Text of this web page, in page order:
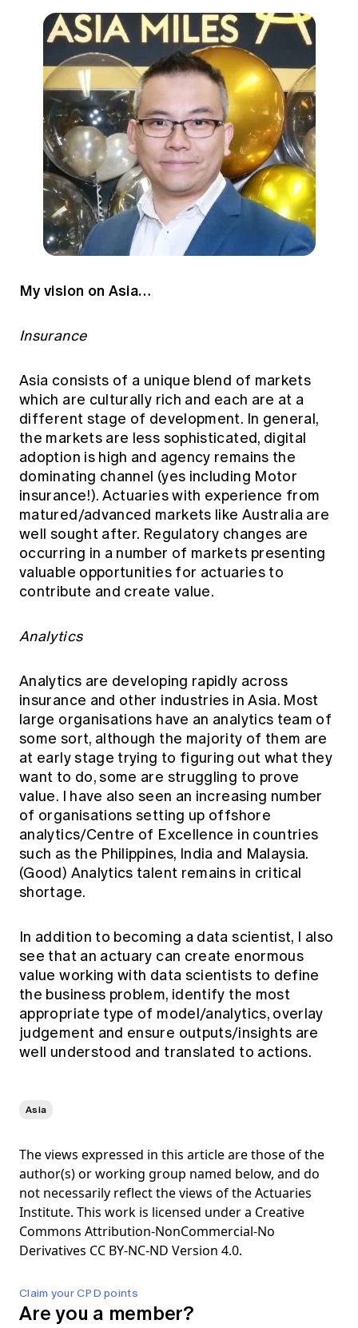
Claim your CPD points
Are you a member?
My vision on Asia…
Insurance
Asia consists of a unique blend of markets
which are culturally rich and each are at a
different stage of development. In general,
the markets are less sophisticated, digital
adoption is high and agency remains the
dominating channel (yes including Motor
insurance!). Actuaries with experience from
matured/advanced markets like Australia are
well sought after. Regulatory changes are
occurring in a number of markets presenting
valuable opportunities for actuaries to
contribute and create value.
Analytics
Analytics are developing rapidly across
insurance and other industries in Asia. Most
large organisations have an analytics team of
some sort, although the majority of them are
at early stage trying to figuring out what they
want to do, some are struggling to prove
value. I have also seen an increasing number
of organisations setting up offshore
analytics/Centre of Excellence in countries
such as the Philippines, India and Malaysia.
(Good) Analytics talent remains in critical
shortage.
In addition to becoming a data scientist, I also
see that an actuary can create enormous
value working with data scientists to define
the business problem, identify the most
appropriate type of model/analytics, overlay
judgement and ensure outputs/insights are
well understood and translated to actions.
Asia
The views expressed in this article are those of the
author(s) or working group named below, and do
not necessarily reflect the views of the Actuaries
Institute. This work is licensed under a Creative
Commons Attribution-NonCommercial-No
Derivatives CC BY-NC-ND Version 4.0.